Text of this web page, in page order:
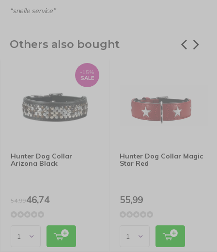
“snelle service”
Others also bought
Hunter Dog Collar
Arizona Black
-15%
SALE
54,9946,74
Hunter Dog Collar Magic
Star Red
55,99